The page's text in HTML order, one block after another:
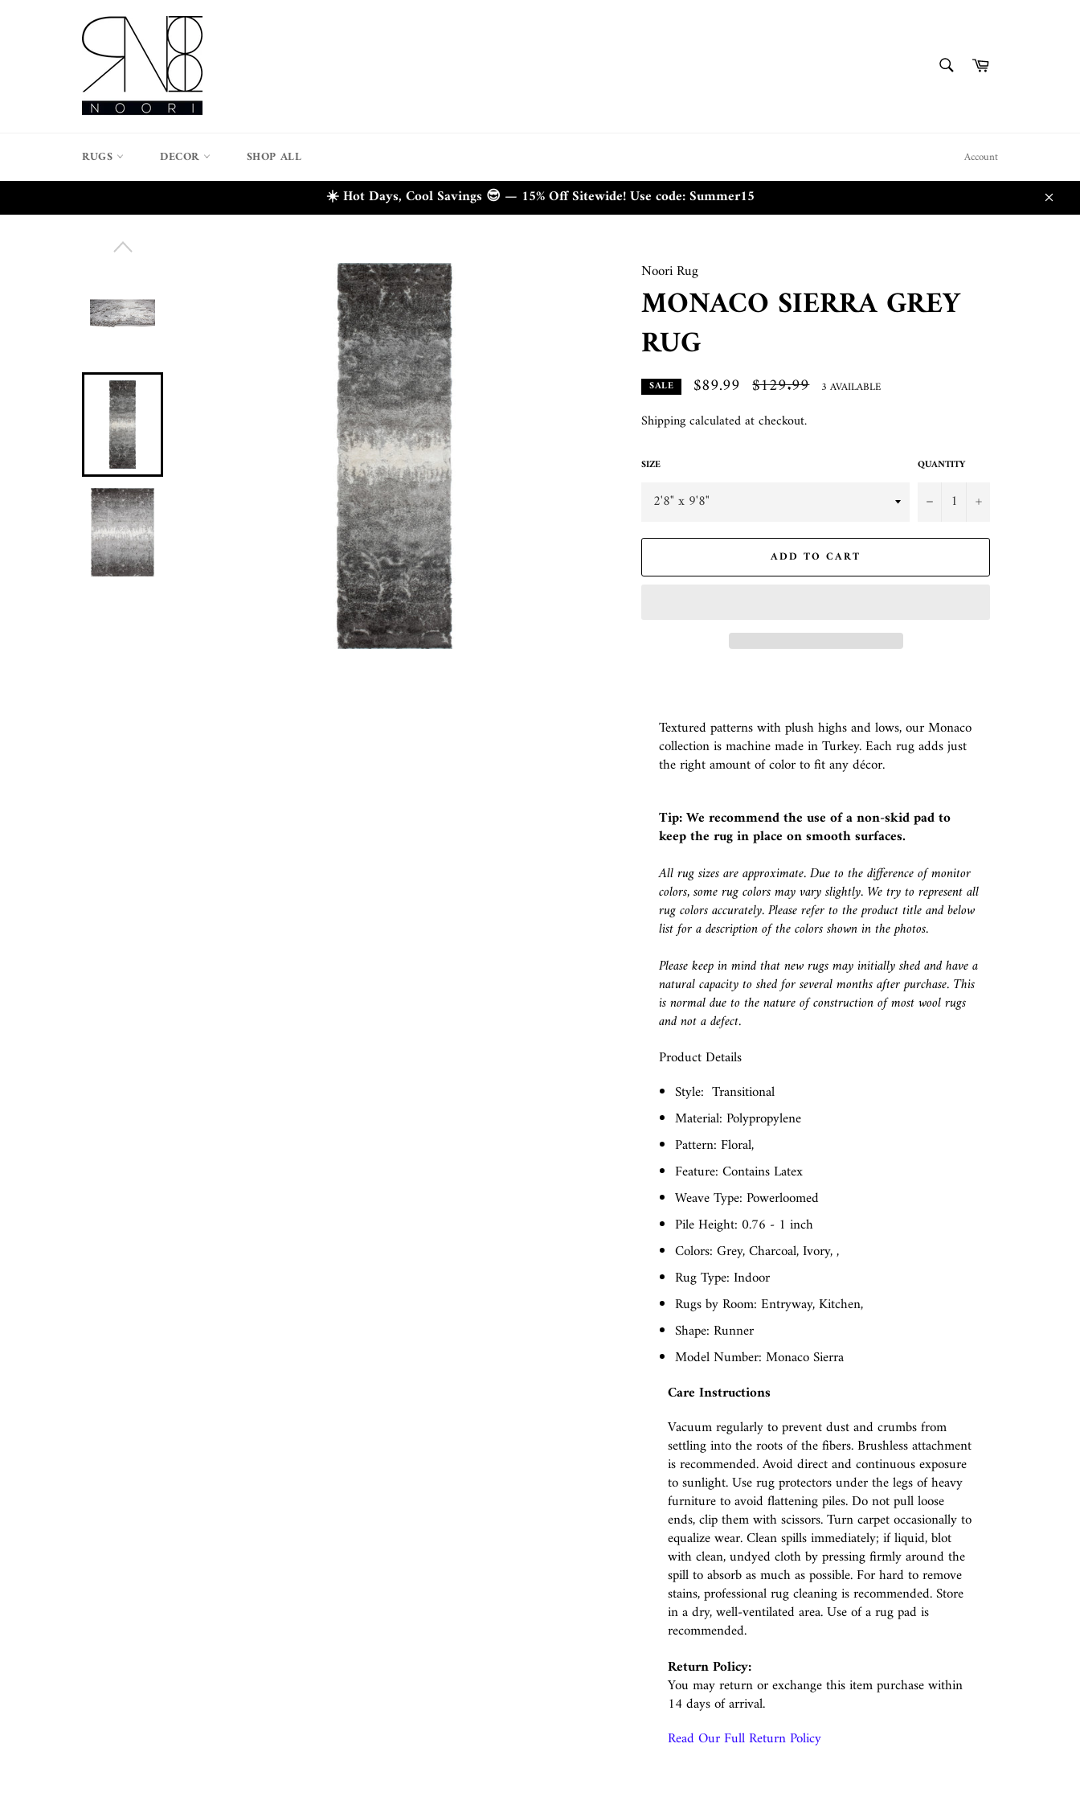
Search
Cart
RUGS DECOR SHOP ALL Account
☀️ Hot Days, Cool Savings 😎 — 15% Off Sitewide! Use code: Summer15
Close
Noori Rug
MONACO SIERRA GREY
RUG
SALE $89.99 Regular
price
$129.99 3 AVAILABLE
Shippingcalculated at checkout.
SIZE QUANTITY
− +
ADD TO CART
Textured patterns with plush highs and lows, our Monaco
collection is machine made in Turkey. Each rug adds just
the right amount of color to fit any décor.
Tip: We recommend the use of anon-skid padto
keep the rug in place on smooth surfaces.
All rug sizes are approximate. Due to the difference of monitor
colors, some rug colors may vary slightly. We try to represent all
rug colors accurately. Please refer to the product title and below
list for a description of the colors shown in the photos.
Please keep in mind that new rugs may initially shed and have a
natural capacity to shed for several months after purchase. This
is normal due to the nature of construction of most wool rugs
and not a defect.
Product Details
Style: Transitional
Material: Polypropylene
Pattern: Floral,
Feature: Contains Latex
Weave Type: Powerloomed
Pile Height: 0.76 - 1 inch
Colors: Grey, Charcoal, Ivory, ,
Rug Type: Indoor
Rugs by Room: Entryway, Kitchen,
Shape: Runner
Model Number: Monaco Sierra
Care Instructions
Vacuum regularly to prevent dust and crumbs from
settling into the roots of the fibers. Brushless attachment
is recommended. Avoid direct and continuous exposure
to sunlight. Use rug protectors under the legs of heavy
furniture to avoid flattening piles. Do not pull loose
ends, clip them with scissors. Turn carpet occasionally to
equalize wear. Clean spills immediately; if liquid, blot
with clean, undyed cloth by pressing firmly around the
spill to absorb as much as possible. For hard to remove
stains, professional rug cleaning is recommended. Store
in a dry, well-ventilated area. Use of a rug pad is
recommended.
Return Policy:
You may return or exchange this item purchase within
14 days of arrival.
Read Our Full Return Policy